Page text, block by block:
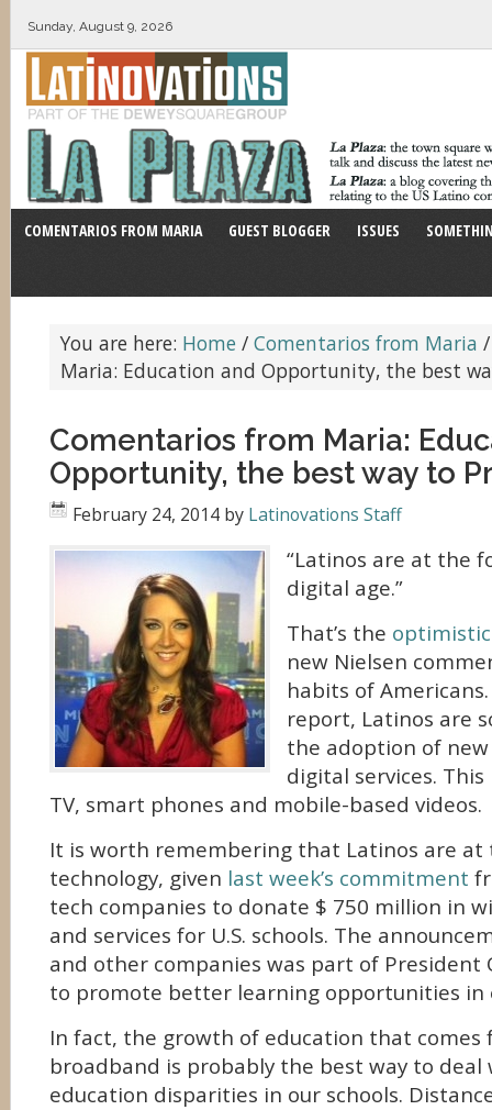
Sunday, August 9, 2026
COMENTARIOS FROM MARIA GUEST BLOGGER ISSUES
You are here: Home / Comentarios from Maria /
Maria: Education and Opportunity, the best
Comentarios from Maria:
Opportunity, the best way to
February 24, 2014 by Latinovations Staff
“Latinos are at the
digital age.”
That’s the
new Nielsen
habits of
report, Latinos are
the adoption of
digital services.
TV, smart phones and mobile-based videos.
It is worth remembering that Latinos are
technology, given last week’s commitment
tech companies to donate $ 750 million in
and services for U.S. schools. The
and other companies was part of President
to promote better learning opportunities in
In fact, the growth of education that comes
broadband is probably the best way to
education disparities in our schools.